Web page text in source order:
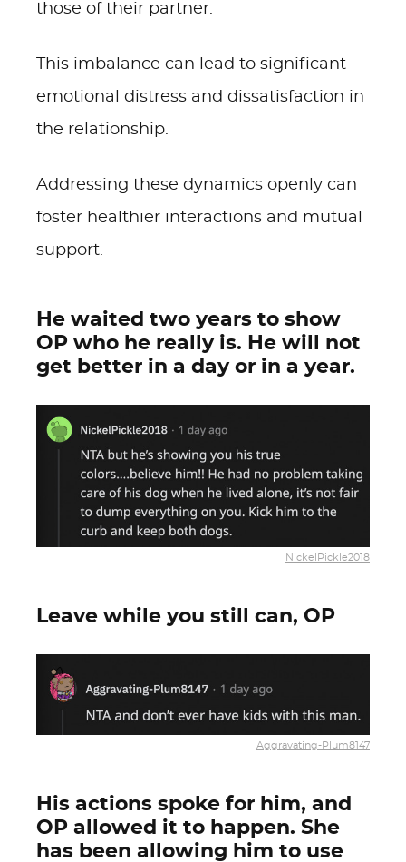
those of their partner.
This imbalance can lead to significant
emotional distress and dissatisfaction in
the relationship.
Addressing these dynamics openly can
foster healthier interactions and mutual
support.
He waited two years to show
OP who he really is. He will not
get better in a day or in a year.
NickelPickle2018
Leave while you still can, OP
Aggravating-Plum8147
His actions spoke for him, and
OP allowed it to happen. She
has been allowing him to use